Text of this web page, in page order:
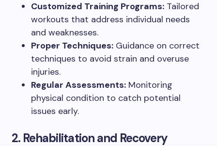
Customized Training Programs: Tailored
workouts that address individual needs
and weaknesses.
Proper Techniques: Guidance on correct
techniques to avoid strain and overuse
injuries.
Regular Assessments: Monitoring
physical condition to catch potential
issues early.
2. Rehabilitation and Recovery